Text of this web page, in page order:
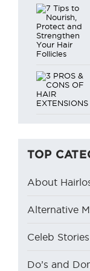
TOP
About
Alternative
Celeb Stories
Do’s and